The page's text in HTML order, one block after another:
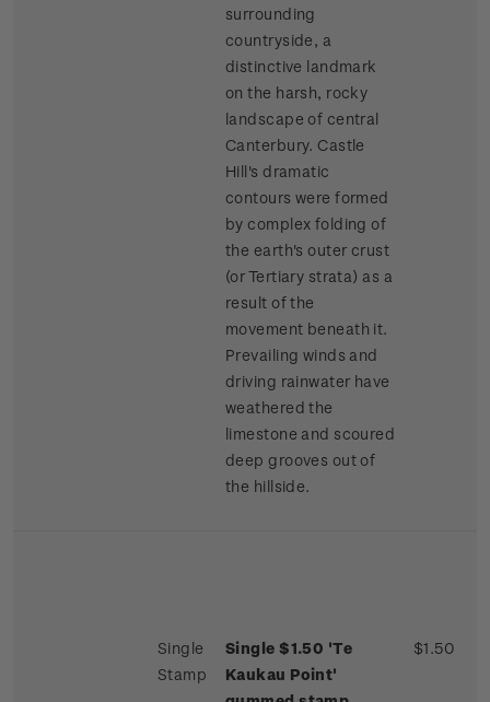
surrounding
countryside, a
distinctive landmark
on the harsh, rocky
landscape of central
Canterbury. Castle
Hill's dramatic
contours were formed
by complex folding of
the earth's outer crust
(or Tertiary strata) as a
result of the
movement beneath it.
Prevailing winds and
driving rainwater have
weathered the
limestone and scoured
deep grooves out of
the hillside.
Single
Stamp
Single $1.50 'Te
Kaukau Point'
$1.50